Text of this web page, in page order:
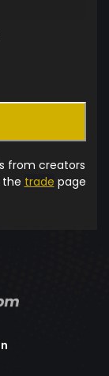
from creators
the trade page